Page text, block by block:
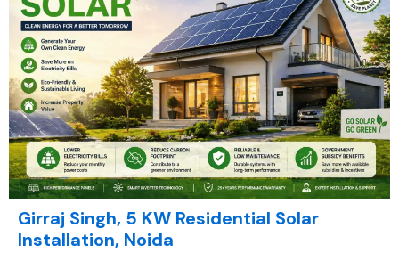
Girraj Singh, 5 KW Residential Solar
Installation, Noida